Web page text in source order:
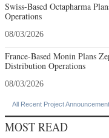
Swiss-Based Octapharma
Operations
08/03/2026
France-Based Monin Plans
Distribution Operations
08/03/2026
All Recent Project
MOST READ